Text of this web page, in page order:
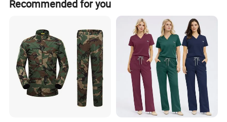
Recommended for you